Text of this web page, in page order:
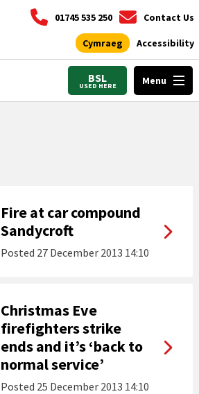
01745 535 250 Contact Us
Cymraeg Accessibility
BSL
USED HERE Menu
Fire at car compound
Sandycroft
Posted 27 December 2013 14:10
Christmas Eve
firefighters strike
ends and it’s ‘back to
normal service’
Posted 25 December 2013 14:10